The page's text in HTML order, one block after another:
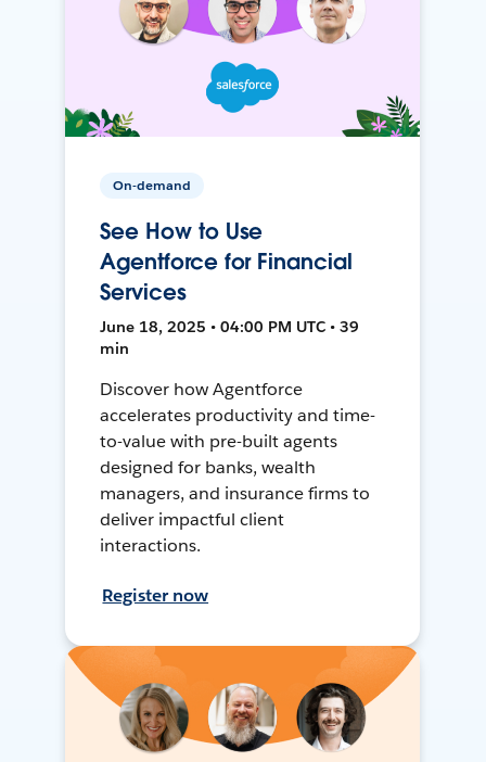
On-demand
See How to Use
Agentforce for Financial
Services
June 18, 2025 • 04:00 PM UTC • 39
min
Discover how Agentforce
accelerates productivity and time-
to-value with pre-built agents
designed for banks, wealth
managers, and insurance firms to
deliver impactful client
interactions.
Register now